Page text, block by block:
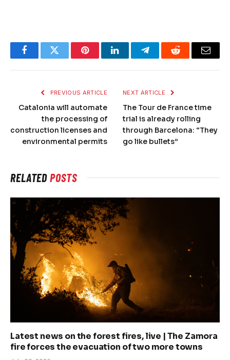
FacebookTwitter PinterestLinkedInTelegramReddit Email
PREVIOUS ARTICLE
Catalonia will automate
the processing of
construction licenses and
environmental permits
NEXT ARTICLE
The Tour de France time
trial is already rolling
through Barcelona: “They
go like bullets”
RELATEDPOSTS
Latest news on the forest fires, live | The Zamora
fire forces the evacuation of two more towns